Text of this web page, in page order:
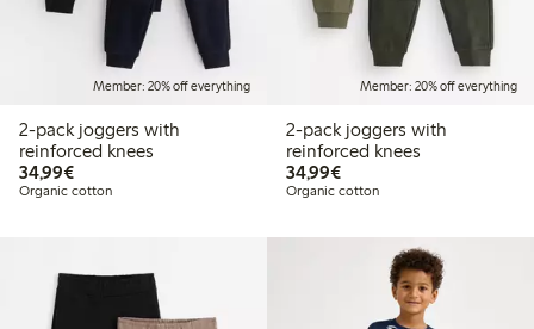
Member: 20% off everything
2-pack joggers with
reinforced knees
34,99€€34.99
Organic cotton
Member: 20% off everything
2-pack joggers with
reinforced knees
34,99€€34.99
Organic cotton